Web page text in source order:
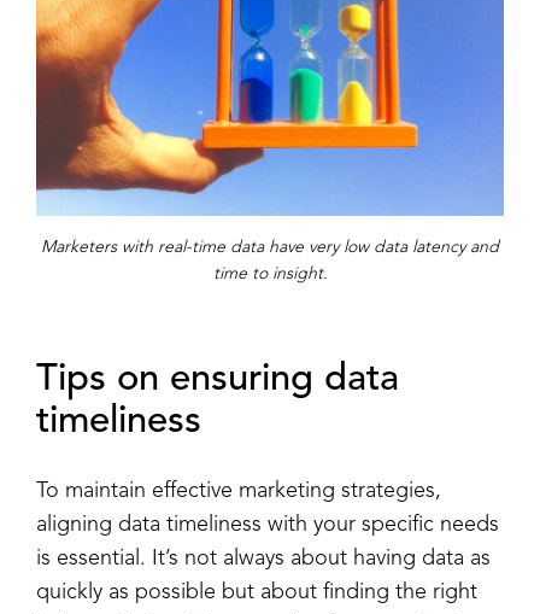
Marketers with real-time data have very low data latency and
time to insight.
Tips on ensuring data
timeliness
To maintain effective marketing strategies,
aligning data timeliness with your specific needs
is essential. It’s not always about having data as
quickly as possible but about finding the right